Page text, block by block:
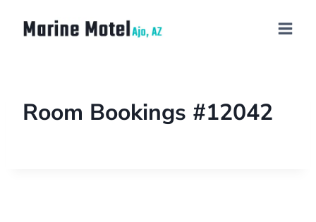
Room Bookings #12042